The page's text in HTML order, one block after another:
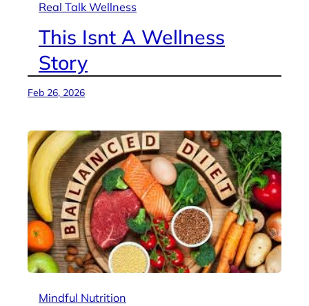
Real Talk Wellness
This Isnt A Wellness
Story
Feb 26, 2026
Mindful Nutrition